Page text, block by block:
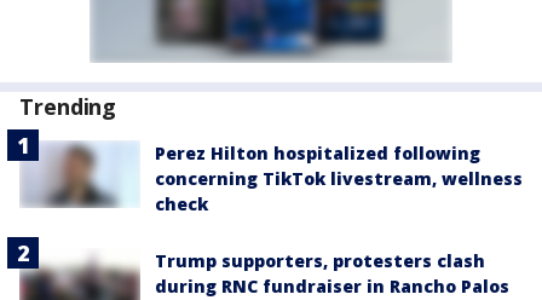
Trending
Perez Hilton hospitalized following
concerning TikTok livestream, wellness
check
Trump supporters, protesters clash
during RNC fundraiser in Rancho Palos